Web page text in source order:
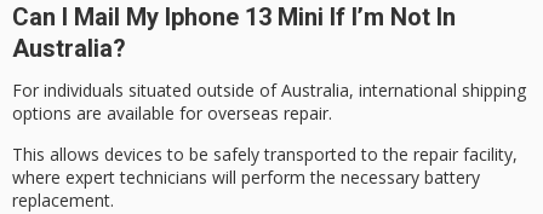
Can I Mail My Iphone 13 Mini If I’m Not In
Australia?
For individuals situated outside of Australia, international shipping
options are available for overseas repair.
This allows devices to be safely transported to the repair facility,
where expert technicians will perform the necessary battery
replacement.